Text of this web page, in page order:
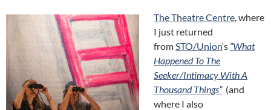
The Theatre Centre, where
I just returned
fromSTO/Union‘s “What
Happened To The
Seeker/Intimacy With A
Thousand Things”(and
where I also